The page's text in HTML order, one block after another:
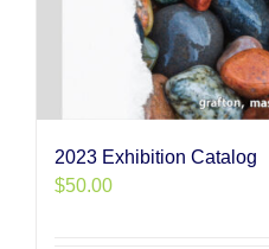
2023 Exhibition Catalog
$50.00